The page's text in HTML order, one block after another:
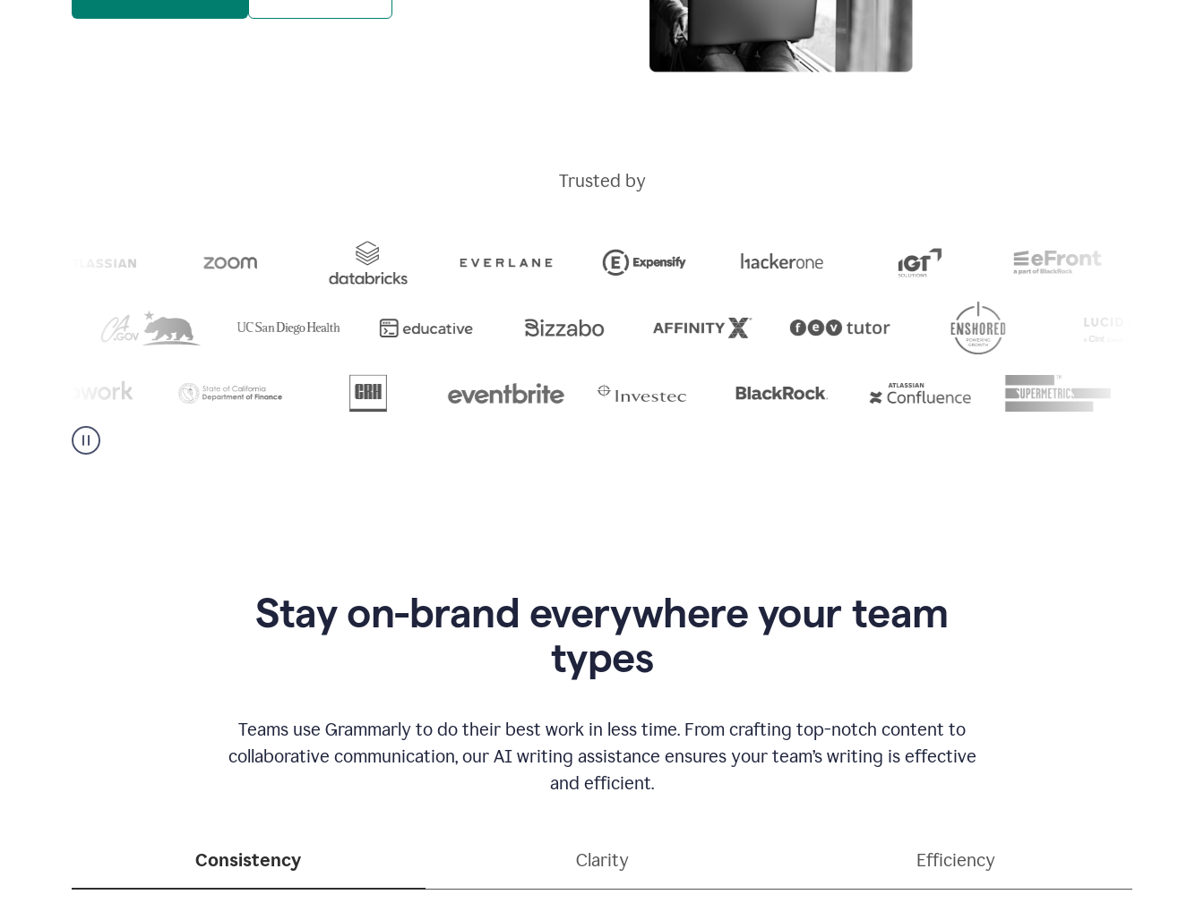
Trusted by
Stay on-brand everywhere your team
types
Teams use Grammarly to do their best work in less time. From crafting top-notch content to
collaborative communication, our AI writing assistance ensures your team’s writing is effective
and efficient.
Consistency Clarity Efficiency